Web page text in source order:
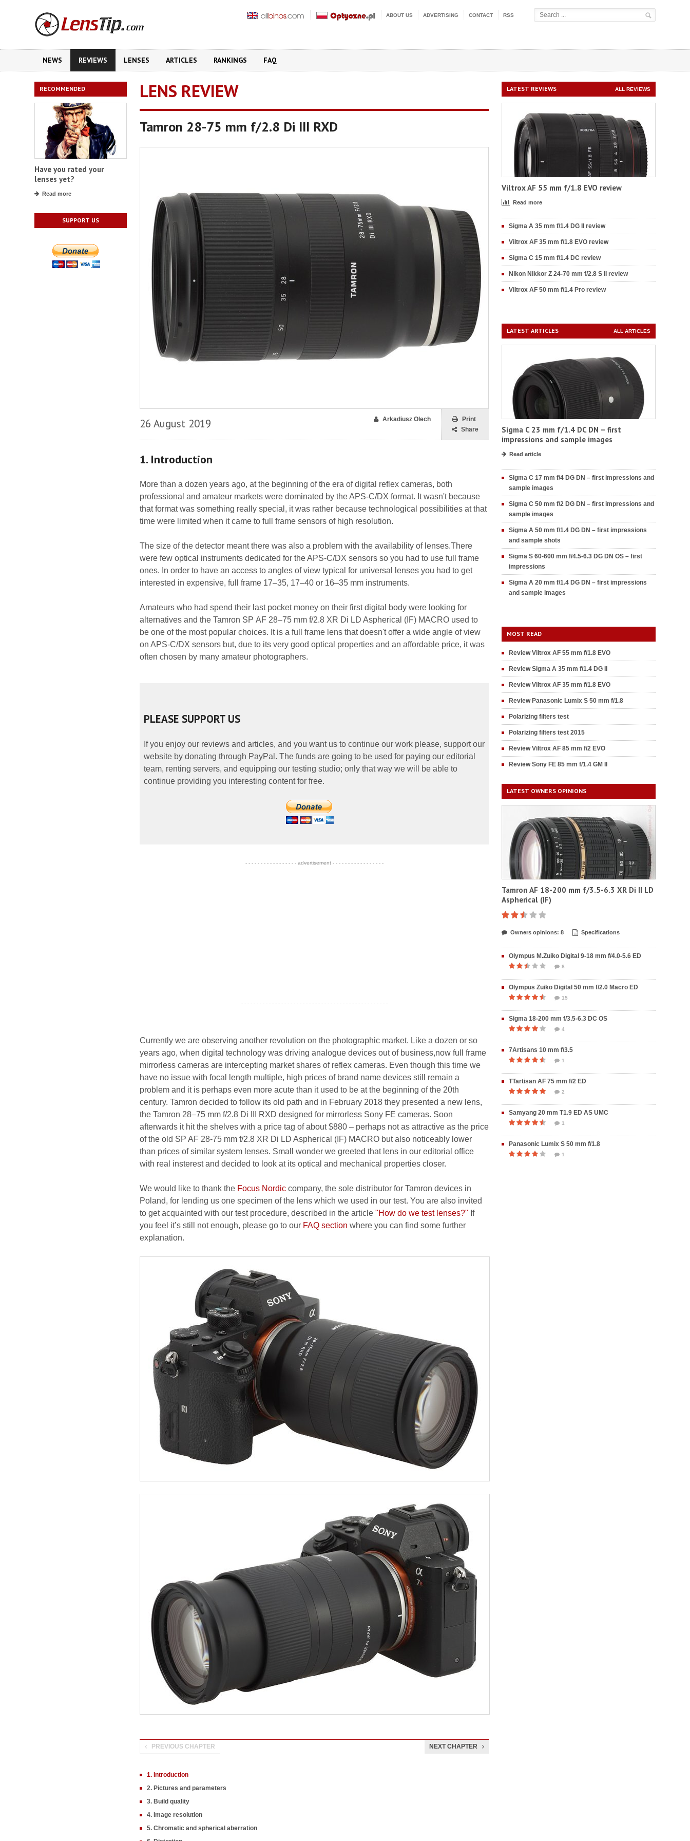
ABOUT US ADVERTISING CONTACT RSS
NEWS REVIEWS LENSES ARTICLES RANKINGS FAQ
RECOMMENDED
Have you rated your
lenses yet?
Read more
SUPPORT US
LENS REVIEW
Tamron 28-75 mm f/2.8 Di III RXD
26 August 2019
Print
Share
Arkadiusz Olech
1. Introduction
More than a dozen years ago, at the beginning of the era of digital reflex cameras, both
professional and amateur markets were dominated by the APS-C/DX format. It wasn't because
that format was something really special, it was rather because technological possibilities at that
time were limited when it came to full frame sensors of high resolution.
The size of the detector meant there was also a problem with the availability of lenses.There
were few optical instruments dedicated for the APS-C/DX sensors so you had to use full frame
ones. In order to have an access to angles of view typical for universal lenses you had to get
interested in expensive, full frame 17–35, 17–40 or 16–35 mm instruments.
Amateurs who had spend their last pocket money on their first digital body were looking for
alternatives and the Tamron SP AF 28–75 mm f/2.8 XR Di LD Aspherical (IF) MACRO used to
be one of the most popular choices. It is a full frame lens that doesn't offer a wide angle of view
on APS-C/DX sensors but, due to its very good optical properties and an affordable price, it was
often chosen by many amateur photographers.
PLEASE SUPPORT US
If you enjoy our reviews and articles, and you want us to continue our work please, support our
website by donating through PayPal. The funds are going to be used for paying our editorial
team, renting servers, and equipping our testing studio; only that way we will be able to
continue providing you interesting content for free.
- - - - - - - - - - - - - - - - - advertisement - - - - - - - - - - - - - - - - -
- - - - - - - - - - - - - - - - - - - - - - - - - - - - - - - - - - - - - - - - - - - - - - - -
Currently we are observing another revolution on the photographic market. Like a dozen or so
years ago, when digital technology was driving analogue devices out of business,now full frame
mirrorless cameras are intercepting market shares of reflex cameras. Even though this time we
have no issue with focal length multiple, high prices of brand name devices still remain a
problem and it is perhaps even more acute than it used to be at the beginning of the 20th
century. Tamron decided to follow its old path and in February 2018 they presented a new lens,
the Tamron 28–75 mm f/2.8 Di III RXD designed for mirrorless Sony FE cameras. Soon
afterwards it hit the shelves with a price tag of about $880 – perhaps not as attractive as the price
of the old SP AF 28-75 mm f/2.8 XR Di LD Aspherical (IF) MACRO but also noticeably lower
than prices of similar system lenses. Small wonder we greeted that lens in our editorial office
with real insterest and decided to look at its optical and mechanical properties closer.
We would like to thank the Focus Nordic company, the sole distributor for Tamron devices in
Poland, for lending us one specimen of the lens which we used in our test. You are also invited
to get acquainted with our test procedure, described in the article "How do we test lenses?" If
you feel it’s still not enough, please go to our FAQ section where you can find some further
explanation.
PREVIOUS CHAPTER NEXT CHAPTER
1. Introduction
2. Pictures and parameters
3. Build quality
4. Image resolution
5. Chromatic and spherical aberration
LATEST REVIEWS ALL REVIEWS
Viltrox AF 55 mm f/1.8 EVO review
Read more
Sigma A 35 mm f/1.4 DG II review
Viltrox AF 35 mm f/1.8 EVO review
Sigma C 15 mm f/1.4 DC review
Nikon Nikkor Z 24-70 mm f/2.8 S II review
Viltrox AF 50 mm f/1.4 Pro review
LATEST ARTICLES ALL ARTICLES
Sigma C 23 mm f/1.4 DC DN – first
impressions and sample images
Read article
Sigma C 17 mm f/4 DG DN – first impressions and
sample images
Sigma C 50 mm f/2 DG DN – first impressions and
sample images
Sigma A 50 mm f/1.4 DG DN – first impressions
and sample shots
Sigma S 60-600 mm f/4.5-6.3 DG DN OS – first
impressions
Sigma A 20 mm f/1.4 DG DN – first impressions
and sample images
MOST READ
Review Viltrox AF 55 mm f/1.8 EVO
Review Sigma A 35 mm f/1.4 DG II
Review Viltrox AF 35 mm f/1.8 EVO
Review Panasonic Lumix S 50 mm f/1.8
Polarizing filters test
Polarizing filters test 2015
Review Viltrox AF 85 mm f/2 EVO
Review Sony FE 85 mm f/1.4 GM II
LATEST OWNERS OPINIONS
Tamron AF 18-200 mm f/3.5-6.3 XR Di II LD
Aspherical (IF)
Owners opinions: 8 Specifications
Olympus M.Zuiko Digital 9-18 mm f/4.0-5.6 ED
8
Olympus Zuiko Digital 50 mm f/2.0 Macro ED
15
Sigma 18-200 mm f/3.5-6.3 DC OS
4
7Artisans 10 mm f/3.5
1
TTartisan AF 75 mm f/2 ED
2
Samyang 20 mm T1.9 ED AS UMC
1
Panasonic Lumix S 50 mm f/1.8
1